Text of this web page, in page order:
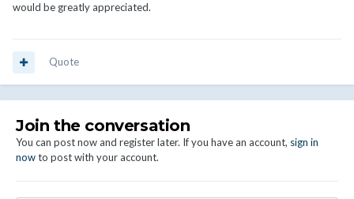
would be greatly appreciated.
Quote
Join the conversation
You can post now and register later. If you have an account, sign in
nowto post with your account.